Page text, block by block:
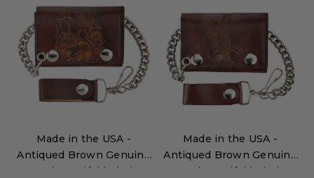
Made in the USA -
Antiqued Brown Genuine
Leather Trifold Chain
Made in the USA -
Antiqued Brown Genuine
Leather Trifold Chain